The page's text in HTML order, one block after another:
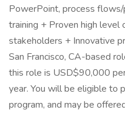
PowerPoint, process
training + Proven high level
stakeholders + Innovative
San Francisco, CA-based
this role is USD$90,000
year. You will be eligible to
program, and may be